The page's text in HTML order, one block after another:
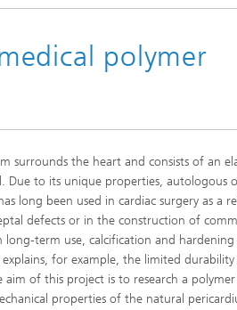
polymer
surrounds the heart and consists of an
Due to its unique properties, autologous
long been used in cardiac surgery as a
defects or in the construction of
long-term use, calcification and
explains, for example, the limited
aim of this project is to research a
properties of the natural